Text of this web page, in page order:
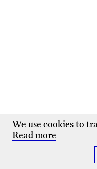
We use cookies to
Read more